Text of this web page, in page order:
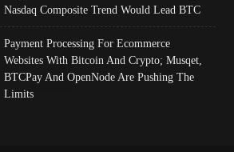
Nasdaq Composite Trend Would Lead BTC
Payment Processing For Ecommerce
Websites With Bitcoin And Crypto; Musqet,
BTCPay And OpenNode Are Pushing The
Limits